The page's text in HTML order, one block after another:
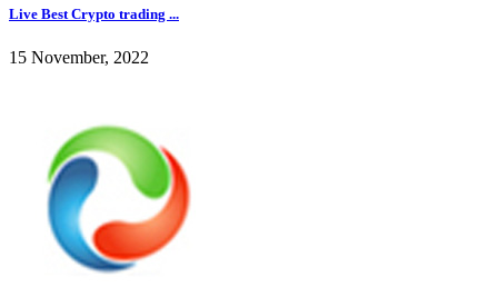
Live Best Crypto trading ...
15 November, 2022